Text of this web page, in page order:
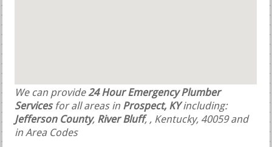
We can provide24 Hour Emergency Plumber
Servicesfor all areas in Prospect, KYincluding:
Jefferson County, River Bluff, , Kentucky, 40059 and
in Area Codes